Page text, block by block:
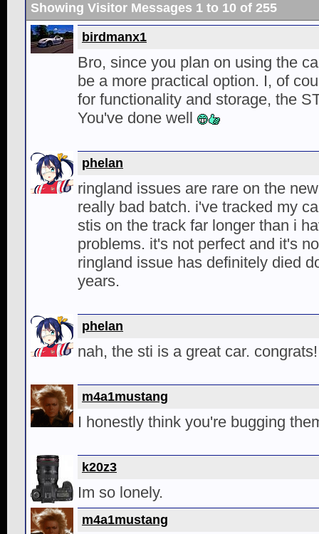
Showing Visitor Messages 1 to 10 of 255
birdmanx1
Bro, since you plan on using the
be a more practical option. I, of
for functionality and storage, the
You've done well
phelan
ringland issues are rare on the
really bad batch. i've tracked my
stis on the track far longer than i
problems. it's not perfect and it's
ringland issue has definitely died
years.
phelan
nah, the sti is a great car. congrats!
m4a1mustang
I honestly think you're bugging
k20z3
Im so lonely.
m4a1mustang